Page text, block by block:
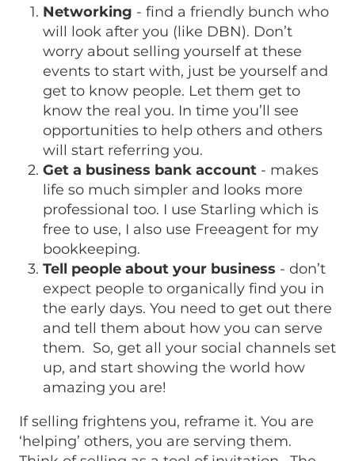
Networking - find a friendly bunch who
will look after you (like DBN). Don’t
worry about selling yourself at these
events to start with, just be yourself and
get to know people. Let them get to
know the real you. In time you’ll see
opportunities to help others and others
will start referring you.
Get a business bank account - makes
life so much simpler and looks more
professional too. I use Starling which is
free to use, I also use Freeagent for my
bookkeeping.
Tell people about your business - don’t
expect people to organically find you in
the early days. You need to get out there
and tell them about how you can serve
them. So, get all your social channels set
up, and start showing the world how
amazing you are!
If selling frightens you, reframe it. You are
‘helping’ others, you are serving them.